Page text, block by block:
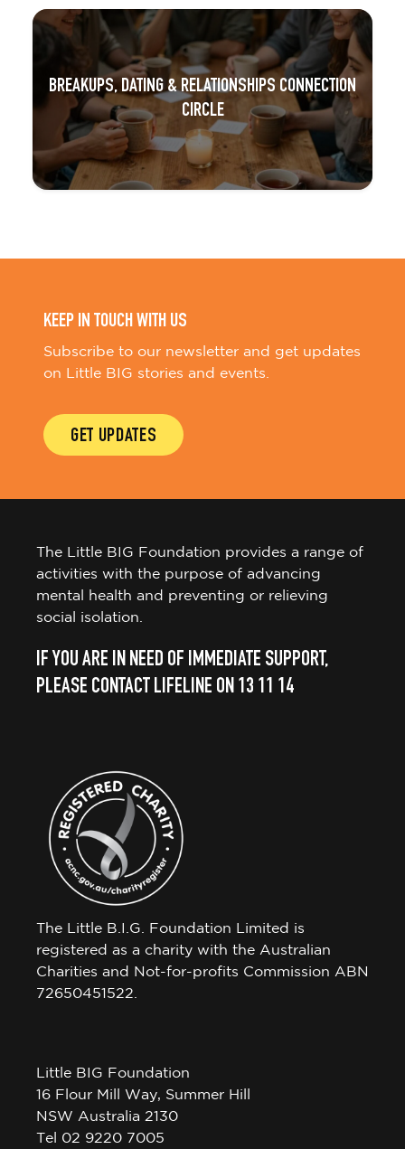
BREAKUPS, DATING & RELATIONSHIPS CONNECTION
CIRCLE
KEEP IN TOUCH WITH US
Subscribe to our newsletter and get updates
on Little BIG stories and events.
GET UPDATES
The Little BIG Foundation provides a range of
activities with the purpose of advancing
mental health and preventing or relieving
social isolation.
IF YOU ARE IN NEED OF IMMEDIATE SUPPORT,
PLEASE CONTACT LIFELINE ON 13 11 14
The Little B.I.G. Foundation Limited is
registered as a charity with the Australian
Charities and Not-for-profits Commission ABN
72650451522.
Little BIG Foundation
16 Flour Mill Way, Summer Hill
NSW Australia 2130
Tel 02 9220 7005